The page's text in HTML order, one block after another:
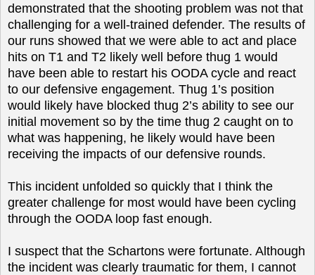
demonstrated that the shooting problem was not that
challenging for a well-trained defender. The results of
our runs showed that we were able to act and place
hits on T1 and T2 likely well before thug 1 would
have been able to restart his OODA cycle and react
to our defensive engagement. Thug 1’s position
would likely have blocked thug 2’s ability to see our
initial movement so by the time thug 2 caught on to
what was happening, he likely would have been
receiving the impacts of our defensive rounds.
This incident unfolded so quickly that I think the
greater challenge for most would have been cycling
through the OODA loop fast enough.
I suspect that the Schartons were fortunate. Although
the incident was clearly traumatic for them, I cannot